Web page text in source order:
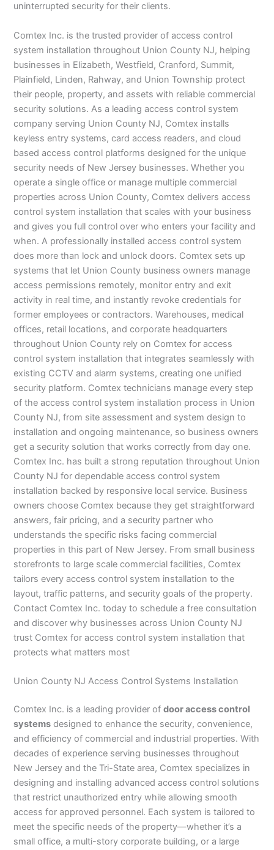
uninterrupted security for their clients.
Comtex Inc. is the trusted provider of access control
system installation throughout Union County NJ, helping
businesses in Elizabeth, Westfield, Cranford, Summit,
Plainfield, Linden, Rahway, and Union Township protect
their people, property, and assets with reliable commercial
security solutions. As a leading access control system
company serving Union County NJ, Comtex installs
keyless entry systems, card access readers, and cloud
based access control platforms designed for the unique
security needs of New Jersey businesses. Whether you
operate a single office or manage multiple commercial
properties across Union County, Comtex delivers access
control system installation that scales with your business
and gives you full control over who enters your facility and
when. A professionally installed access control system
does more than lock and unlock doors. Comtex sets up
systems that let Union County business owners manage
access permissions remotely, monitor entry and exit
activity in real time, and instantly revoke credentials for
former employees or contractors. Warehouses, medical
offices, retail locations, and corporate headquarters
throughout Union County rely on Comtex for access
control system installation that integrates seamlessly with
existing CCTV and alarm systems, creating one unified
security platform. Comtex technicians manage every step
of the access control system installation process in Union
County NJ, from site assessment and system design to
installation and ongoing maintenance, so business owners
get a security solution that works correctly from day one.
Comtex Inc. has built a strong reputation throughout Union
County NJ for dependable access control system
installation backed by responsive local service. Business
owners choose Comtex because they get straightforward
answers, fair pricing, and a security partner who
understands the specific risks facing commercial
properties in this part of New Jersey. From small business
storefronts to large scale commercial facilities, Comtex
tailors every access control system installation to the
layout, traffic patterns, and security goals of the property.
Contact Comtex Inc. today to schedule a free consultation
and discover why businesses across Union County NJ
trust Comtex for access control system installation that
protects what matters most
Union County NJ Access Control Systems Installation
Comtex Inc. is a leading provider ofdoor access control
systems designed to enhance the security, convenience,
and efficiency of commercial and industrial properties. With
decades of experience serving businesses throughout
New Jersey and the Tri-State area, Comtex specializes in
designing and installing advanced access control solutions
that restrict unauthorized entry while allowing smooth
access for approved personnel. Each system is tailored to
meet the specific needs of the property—whether it’s a
small office, a multi-story corporate building, or a large